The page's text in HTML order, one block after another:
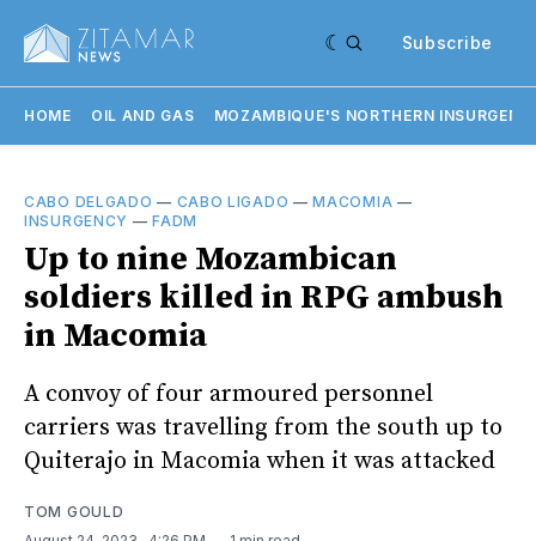
Subscribe
HOME OIL AND GAS MOZAMBIQUE'S NORTHERN
CABO DELGADO — CABO LIGADO —MACOMIA —
INSURGENCY —FADM
Up to nine Mozambican
soldiers killed in RPG ambush
in Macomia
A convoy of four armoured personnel
carriers was travelling from the south up to
Quiterajo in Macomia when it was attacked
TOM GOULD